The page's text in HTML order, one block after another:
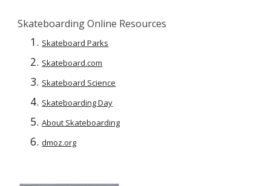
Skateboarding Online Resources
Skateboard Parks
Skateboard.com
Skateboard Science
Skateboarding Day
About Skateboarding
dmoz.org